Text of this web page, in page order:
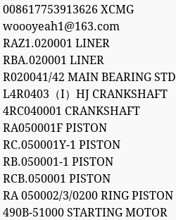
008617753913626 XCMG
woooyeah1@163.com
RAZ1.020001 LINER
RBA.020001 LINER
R020041/42 MAIN BEARING STD
L4R0403（I）HJ CRANKSHAFT
4RC040001 CRANKSHAFT
RA050001F PISTON
RC.050001Y-1 PISTON
RB.050001-1 PISTON
RCB.050001 PISTON
RA 050002/3/0200 RING PISTON
490B-51000 STARTING MOTOR